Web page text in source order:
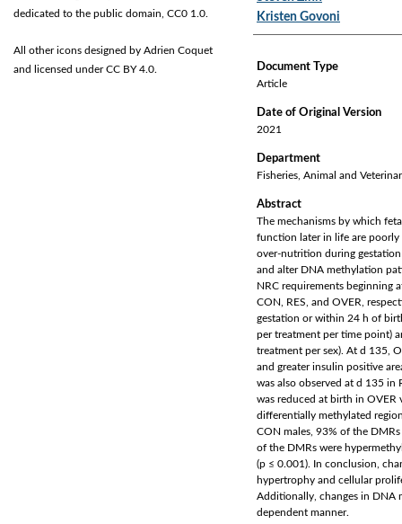
Kristen Govoni
Document Type
Article
Date of Original Version
2021
Department
Fisheries, Animal and
Abstract
The mechanisms by which
function later in life are poorly
over-nutrition during
and alter DNA methylation
NRC requirements beginning
CON, RES, and OVER,
gestation or within 24 h of
per treatment per time point)
treatment per sex). At d 135,
and greater insulin positive
was also observed at d 135 in
was reduced at birth in OVER
differentially methylated
CON males, 93% of the
of the DMRs were
(p ≤ 0.001). In conclusion,
hypertrophy and cellular
Additionally, changes in DNA
dependent manner.
dedicated to the public domain, CC0 1.0.
All other icons designed by Adrien Coquet
and licensed under CC BY 4.0.